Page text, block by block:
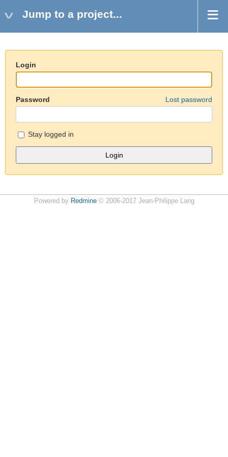
Jump to a project...
Login
Password Lost password
Stay logged in
Powered by Redmine© 2006-2017 Jean-Philippe Lang